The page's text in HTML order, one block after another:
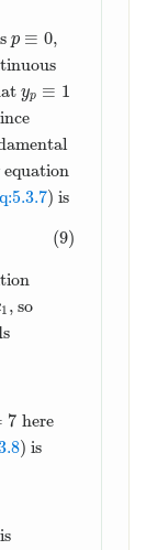
p ≡ 0,
yp ≡ 1
equation
) is
(9)
1 , so
7 here
) is